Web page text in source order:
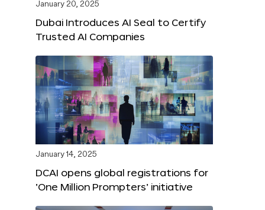
January 20, 2025
Dubai Introduces AI Seal to Certify
Trusted AI Companies
January 14, 2025
DCAI opens global registrations for
‘One Million Prompters’ initiative